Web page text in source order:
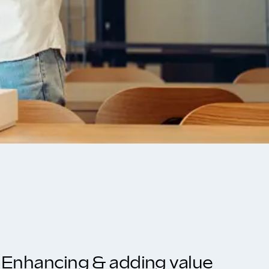
Enhancing & adding value